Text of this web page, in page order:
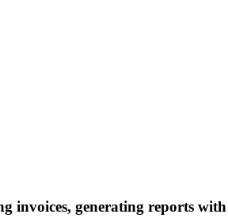
generating reports